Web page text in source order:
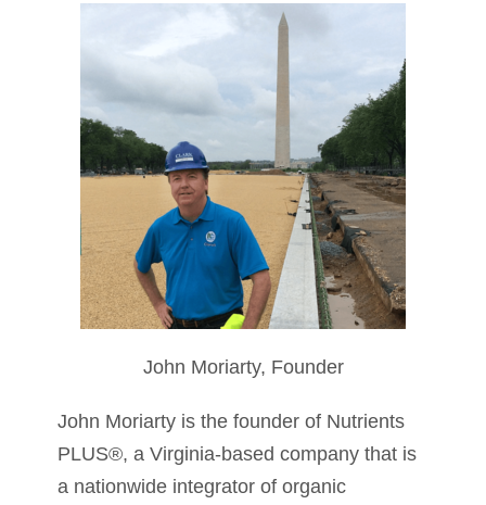
John Moriarty, Founder
John Moriarty is the founder of Nutrients
PLUS®, a Virginia-based company that is
a nationwide integrator of organic